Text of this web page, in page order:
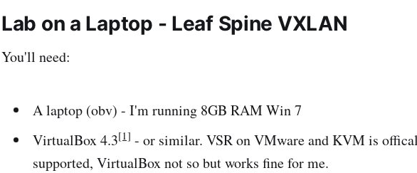
Lab on a Laptop - Leaf Spine VXLAN
You'll need:
A laptop (obv) - I'm running 8GB RAM Win 7
VirtualBox 4.3[1] - or similar. VSR on VMware and KVM is
supported, VirtualBox not so but works fine for me.